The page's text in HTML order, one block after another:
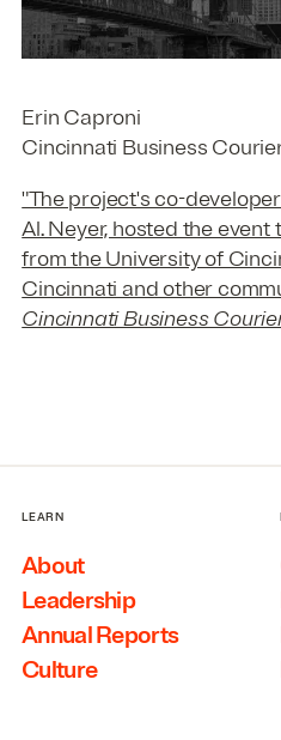
Erin Caproni
Cincinnati Business
"The project's co-
Al. Neyer, hosted the
from the University of
Cincinnati and other
Cincinnati Business
LEARN
About
Leadership
Annual Reports
Culture